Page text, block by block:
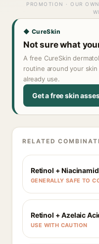
PROMOTION · OUR
◆ CureSkin
Not sure what
A free CureSkin
routine around your
already use.
Get a free skin
RELATED
Retinol +
GENERALLY SAFE TO
Retinol + Azelaic
USE WITH CAUTION